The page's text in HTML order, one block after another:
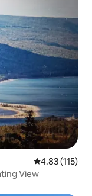
4.83 out of 5
4.83 (115)
View